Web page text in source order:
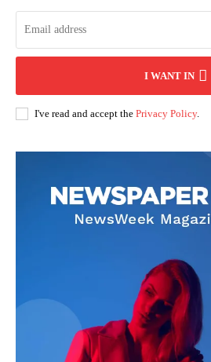
I WANT IN
I've read and accept the Privacy Policy.